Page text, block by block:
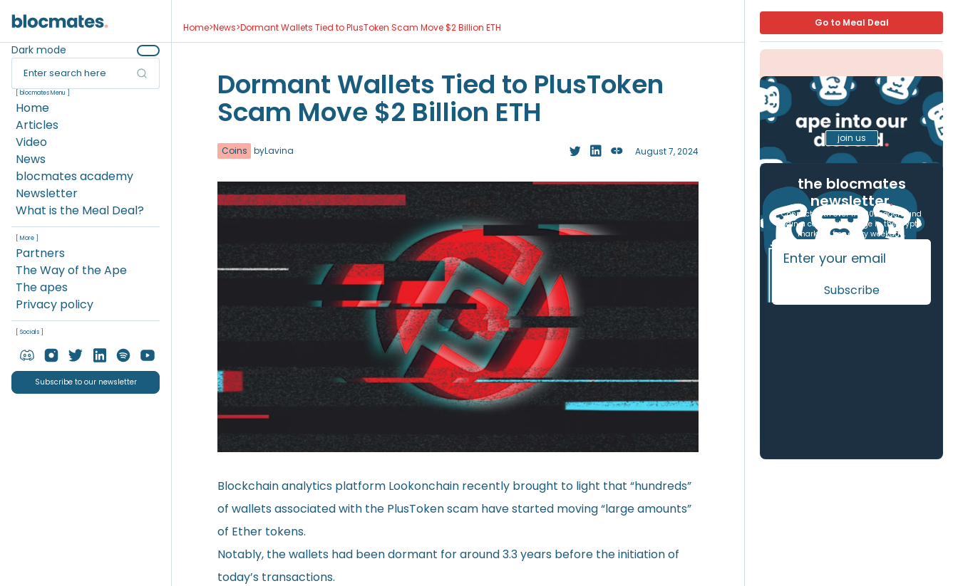
Dark mode
Enter search here
[ blocmates Menu ]
Home
Articles
Video
News
blocmates academy
Newsletter
What is the Meal Deal?
[ More ]
Partners
The Way of the Ape
The apes
Privacy policy
[ Socials ]
Subscribe to our newsletter
Home>News>Dormant Wallets Tied to PlusToken Scam Move $2 Billion ETH
Dormant Wallets Tied to PlusToken
Scam Move $2 Billion ETH
Coins byLavina August 7, 2024
Blockchain analytics platform Lookonchain recently brought to light that “hundreds”
of wallets associated with the PlusToken scam have started moving “large amounts”
of Ether tokens.
Notably, the wallets had been dormant for around 3.3 years before the initiation of
today’s transactions.
Go to Meal Deal
join us
the blocmates
newsletter.
Connect with over 17,000 readers and
gain a competitive edge in the crypto
markets, free every weekday.